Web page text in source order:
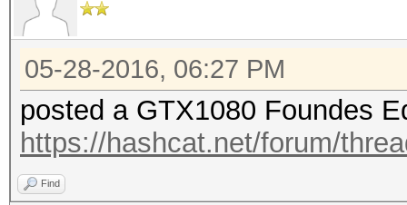
05-28-2016, 06:27 PM
posted a GTX1080 Foundes
https://hashcat.net/forum/
Find